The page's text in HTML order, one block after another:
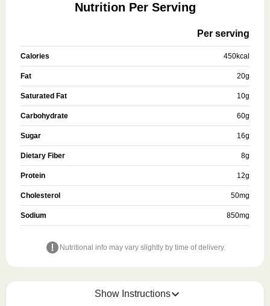
Nutrition Per Serving
Per serving
Calories 450kcal
Fat 20g
Saturated Fat 10g
Carbohydrate 60g
Sugar 16g
Dietary Fiber 8g
Protein 12g
Cholesterol 50mg
Sodium 850mg
Nutritional info may vary slightly by time of delivery.
Show Instructions